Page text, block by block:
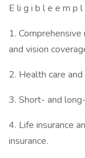
E li g i b l e e m p
1.
and vision
2. Health care
3. Short- and
4. Life insurance
insurance.